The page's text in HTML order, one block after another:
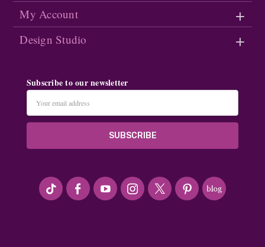
My Account
Design Studio
Subscribe to our newsletter
Address
#seriousArtbeader